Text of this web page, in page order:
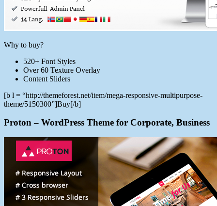
Why to buy?
520+ Font Styles
Over 60 Texture Overlay
Content Sliders
[b l = “http://themeforest.net/item/mega-responsive-multipurpose-
theme/5150300”]Buy[/b]
Proton – WordPress Theme for Corporate, Business